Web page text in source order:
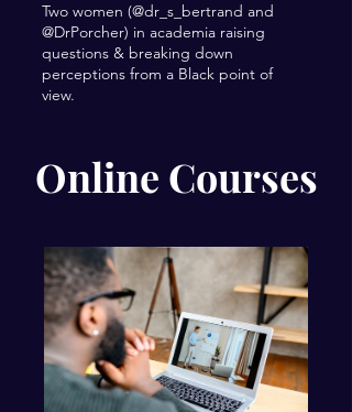
Two women (@dr_s_bertrand and
@DrPorcher) in academia raising
questions & breaking down
perceptions from a Black point of
view.
Online Courses